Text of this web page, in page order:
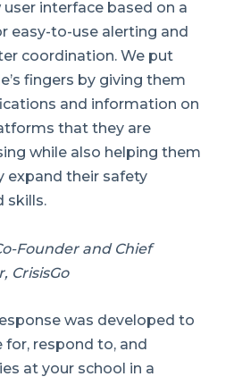
user interface based on a
easy-to-use alerting and
coordination. We put
fingers by giving them
and information on
that they are
while also helping them
expand their safety
skills.
Founder and Chief
CrisisGo
was developed to
respond to, and
at your school in a